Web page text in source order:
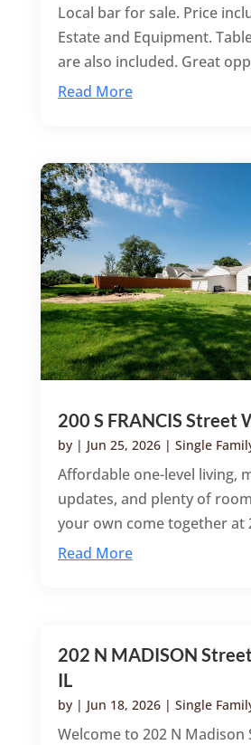
Local bar for sale. Price
Estate and Equipment.
are also included. Great
Read More
200 S FRANCIS Street
by | Jun 25, 2026| Single
Affordable one-level living,
updates, and plenty of
your own come together at
Read More
202 N MADISON
IL
by | Jun 18, 2026| Single
Welcome to 202 N Madison